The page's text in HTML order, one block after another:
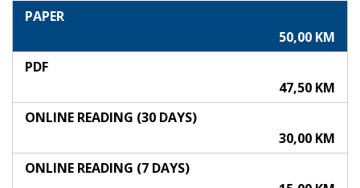
PAPER
50,00 KM
PDF
47,50 KM
ONLINE READING (30 DAYS)
30,00 KM
ONLINE READING (7 DAYS)